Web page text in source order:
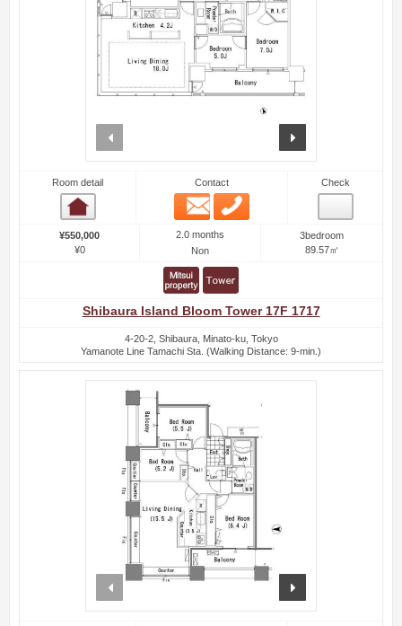
Room detail Contact
Email
Check
¥550,000
¥0
2.0 months
Non
3bedroom
89.57㎡
Shibaura Island Bloom Tower 17F 1717
4-20-2, Shibaura, Minato-ku, Tokyo
Yamanote Line Tamachi Sta. (Walking Distance: 9-min.)
prev